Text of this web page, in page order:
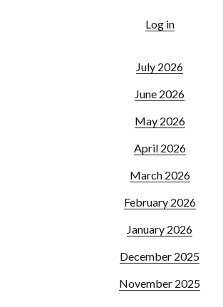
Log in
July 2026
June 2026
May 2026
April 2026
March 2026
February 2026
January 2026
December 2025
November 2025